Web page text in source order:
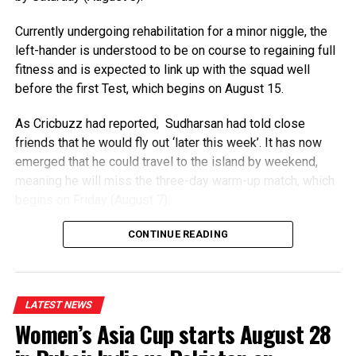
Infantino is unanimously backed by the Confederation
of African Football (CAF), but faces opposition from
European football’s governing Uefa and Concacaf.
Uefa said its conditions had not been met, despite
Infantino’s plan being aborted.
“Assurances have to be made that such attempts to
a Uefa statement read.
Uefa has already said it has lost confidence in Infantino,
calling the Fifa Forward Enterprise (FFE) proposal a
“shabby, back room, opaque deal”.
Currently undergoing rehabilitation for a minor niggle, the
left-hander is understood to be on course to regaining full
fitness and is expected to link up with the squad well
before the first Test, which begins on August 15.
As Cricbuzz had reported, Sudharsan had told close
friends that he would fly out ‘later this week’. It has now
emerged that he could travel to the island by weekend,
meaning he will miss the three-day warm-up match, which
Sudharsan (24) is understood to be nursing a niggle in his
Excellence (CoE) in Bengaluru and is expected to receive
in the island nation.
A prolific white-ball batter, Sudharsan is also regarded as a
CONTINUE READING
LATEST NEWS
Women’s Asia Cup starts August 28